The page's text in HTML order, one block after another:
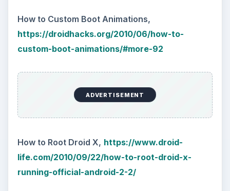
How to Custom Boot Animations,
https://droidhacks.org/2010/06/how-to-
custom-boot-animations/#more-92
ADVERTISEMENT
How to Root Droid X, https://www.droid-
life.com/2010/09/22/how-to-root-droid-x-
running-official-android-2-2/